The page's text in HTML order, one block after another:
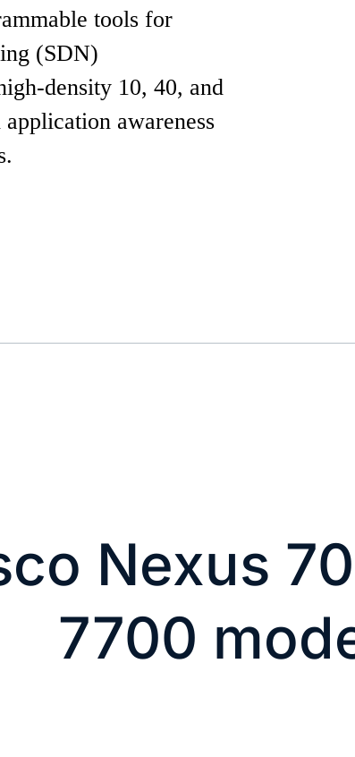
tools for
(SDN)
density 10, 40, and
awareness
Nexus
7700